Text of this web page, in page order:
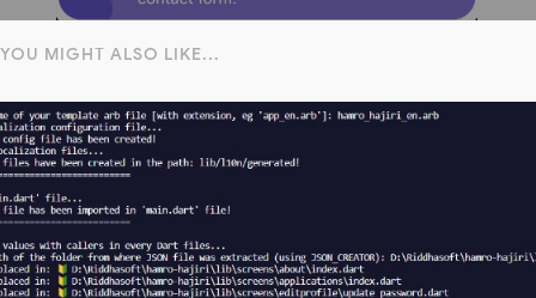
YOU MIGHT ALSO LIKE...